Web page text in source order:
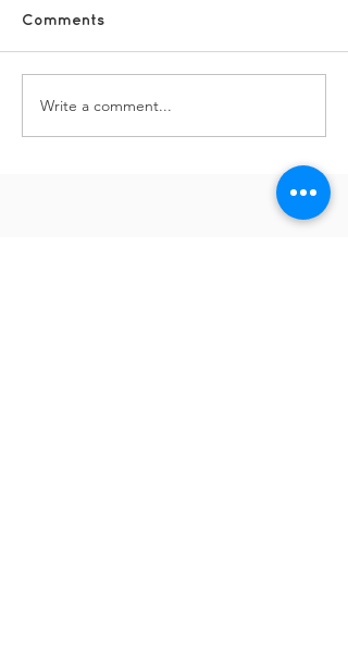
DSCs - staff and lead
Comments
Write a comment...